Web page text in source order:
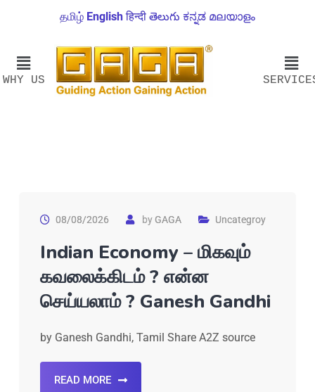
தமிழ் English हिन्दी తెలుగు ಕನ್ನಡ മലയാളം
WHY US
08/08/2026 byGAGA Uncategroy
Indian Economy – மிகவும்
கவலைக்கிடம் ? என்ன
செய்யலாம் ? Ganesh Gandhi
by Ganesh Gandhi, Tamil Share A2Z source
READ MORE